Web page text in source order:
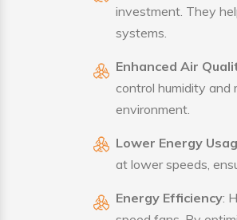
investment. They
systems.
Enhanced Air
control humidity and
environment.
Lower Energy
at lower speeds,
Energy Efficiency: